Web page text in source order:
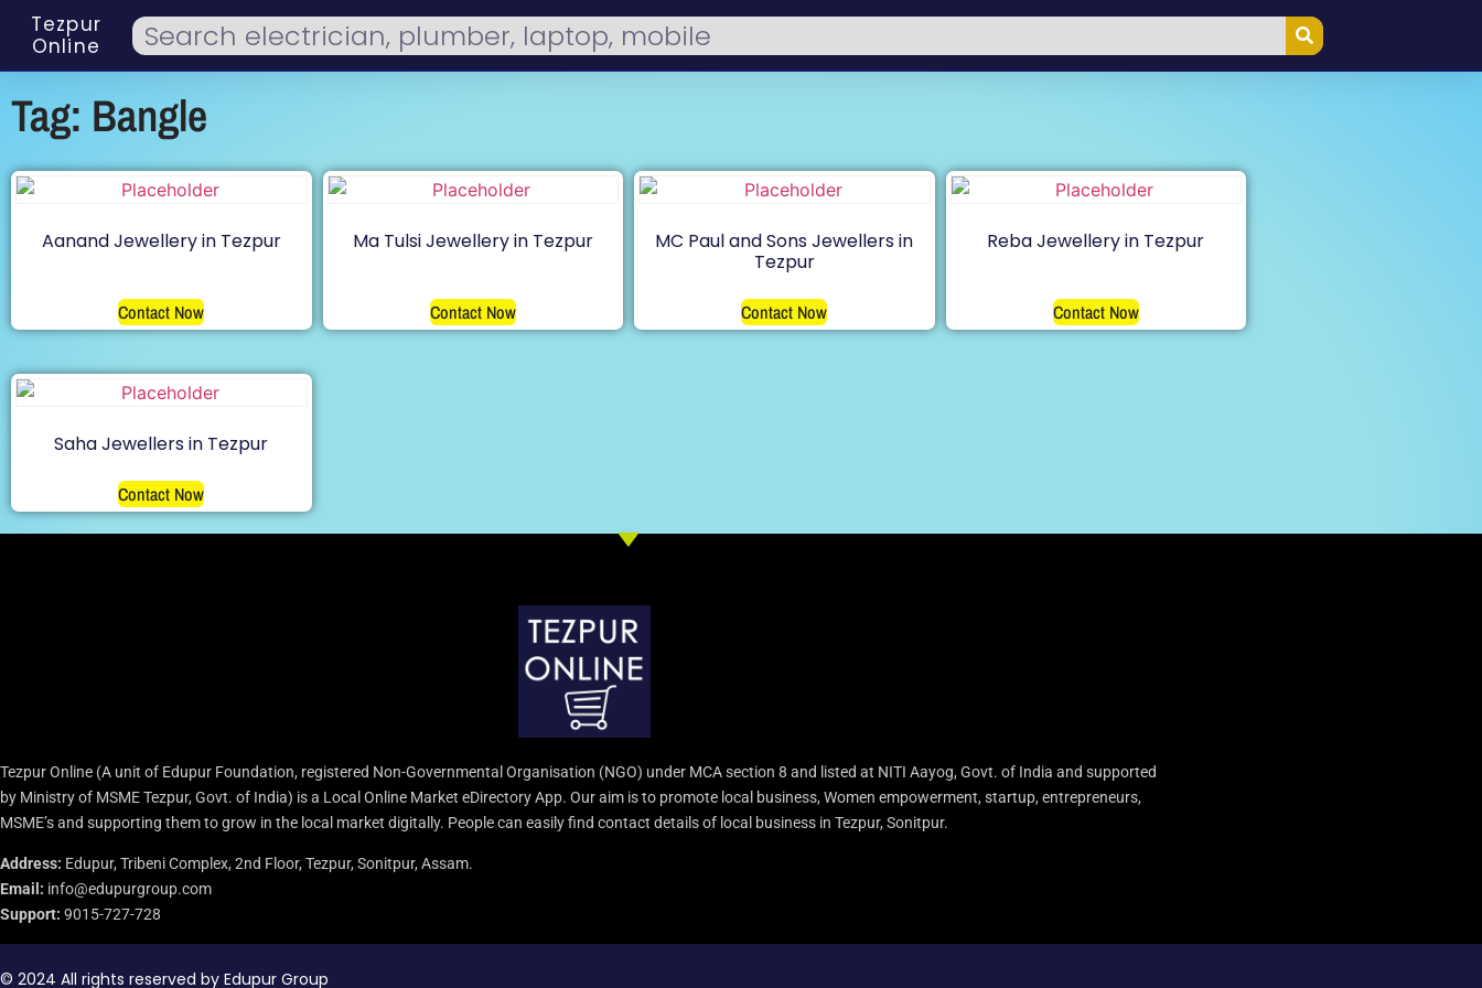
Tezpur
Online
Tag: Bangle
Aanand Jewellery in Tezpur
Contact Now
Ma Tulsi Jewellery in Tezpur
Contact Now
MC Paul and Sons Jewellers in
Tezpur
Contact Now
Reba Jewellery in Tezpur
Contact Now
Saha Jewellers in Tezpur
Contact Now
Tezpur Online (A unit of Edupur Foundation, registered Non-Governmental Organisation (NGO) under MCA section 8 and listed at NITI Aayog, Govt. of India and supported
by Ministry of MSME Tezpur, Govt. of India) is a Local Online Market eDirectory App. Our aim is to promote local business, Women empowerment, startup, entrepreneurs,
MSME’s and supporting them to grow in the local market digitally. People can easily find contact details of local business in Tezpur, Sonitpur.
Address: Edupur, Tribeni Complex, 2nd Floor, Tezpur, Sonitpur, Assam.
Email: info@edupurgroup.com
Support: 9015-727-728
© 2024 All rights reserved by Edupur Group